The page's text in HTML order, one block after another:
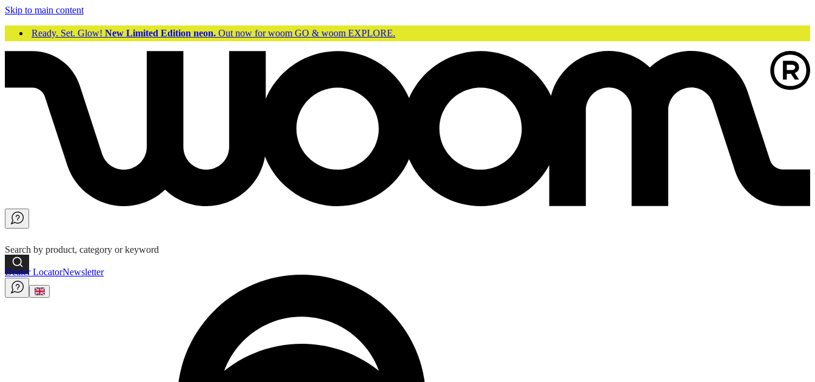
Skip to main content
Ready. Set. Glow! New Limited Edition neon. Out now for woom GO & woom EXPLORE.
Search by product, category or keyword
Dealer LocatorNewsletter